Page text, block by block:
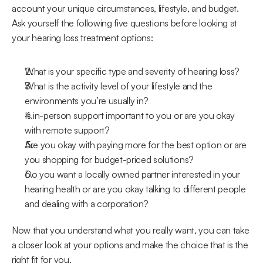
account your unique circumstances, lifestyle, and budget.
Ask yourself the following five questions before looking at
your hearing loss treatment options:
What is your specific type and severity of hearing loss?
What is the activity level of your lifestyle and the
environments you’re usually in?
Is in-person support important to you or are you okay
with remote support?
Are you okay with paying more for the best option or are
you shopping for budget-priced solutions?
Do you want a locally owned partner interested in your
hearing health or are you okay talking to different people
and dealing with a corporation?
Now that you understand what you really want, you can take
a closer look at your options and make the choice that is the
right fit for you.